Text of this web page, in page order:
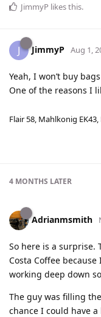
JimmyP likes this.
J JimmyP Aug 1,
Yeah, I won’t buy
One of the reasons I
Flair 58, Mahlkonig
4 MONTHS LATER
Adrianmsmith
So here is a surprise.
Costa Coffee
working deep down
The guy was filling
chance I could have